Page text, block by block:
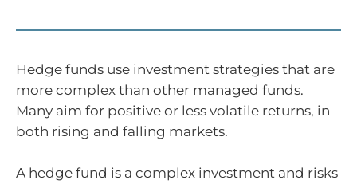
Hedge funds use investment strategies that are
more complex than other managed funds.
Many aim for positive or less volatile returns, in
both rising and falling markets.
A hedge fund is a complex investment and risks